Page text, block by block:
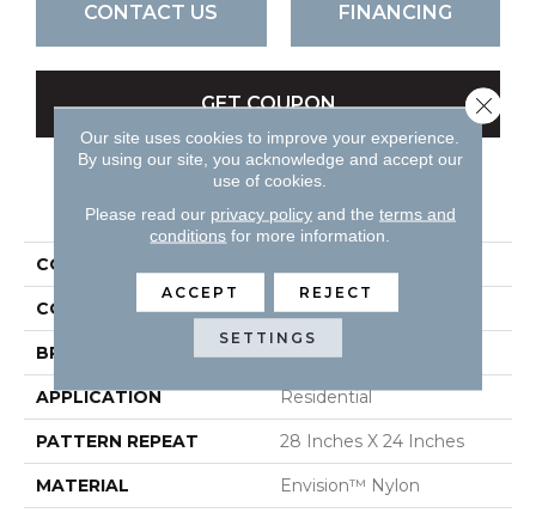
CONTACT US FINANCING
GET COUPON
PRODUCT ATTRIBUTES
COLLECTION
COLOR Golds / Yellows
BRAND DH Floors
APPLICATION Residential
PATTERN REPEAT 28 Inches X 24 Inches
MATERIAL Envision™ Nylon
Our site uses cookies to improve your experience.
By using our site, you acknowledge and accept our
use of cookies.
Please read our privacy policyand the terms and
conditions for more information.
ACCEPT REJECT
SETTINGS
Close